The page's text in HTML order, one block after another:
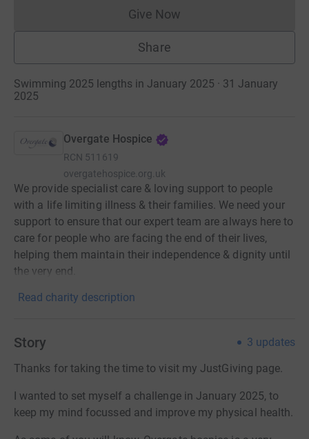
Give NowDonations cannot currently
Share
Swimming 2025 lengths in January 2025 · 31 January
2025
Overgate Hospice
RCN 511619
overgatehospice.org.uk
We provide specialist care & loving support to people
with a life limiting illness & their families. We need your
support to ensure that our expert team are always here to
care for people who are facing the end of their lives,
helping them maintain their independence & dignity until
the very end.
Read charity description
Story 3 updates
Thanks for taking the time to visit my JustGiving page.
I wanted to set myself a challenge in January 2025, to
keep my mind focussed and improve my physical health.